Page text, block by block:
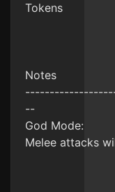
Tokens
Notes
--
God Mode:
Melee attacks